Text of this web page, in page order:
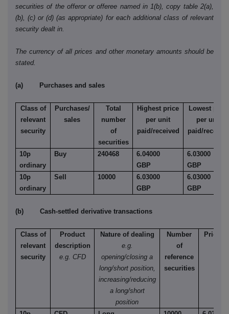
securities of the offeror or offeree named in 1(b), copy table 2(a),
(b), (c) or (d) (as appropriate) for each additional class of relevant
security dealt in.
The currency of all prices and other monetary amounts should be
stated.
(a) Purchases and sales
Class of
relevant
security
Purchases/
sales
Total
number
of
securities
Highest price
per unit
paid/received
Lowest price
per unit
paid/
10p
ordinary
Buy 240468
6.04000
GBP
6.03000
GBP
10p
ordinary
Sell 10000
6.03000
GBP
6.03000
GBP
(b) Cash-settled derivative transactions
Class of
relevant
security
Product
description
e.g. CFD
Nature of dealing
e.g.
opening/closing a
long/short position,
increasing/reducing
a long/short
position
Number
of
reference
securities
Price